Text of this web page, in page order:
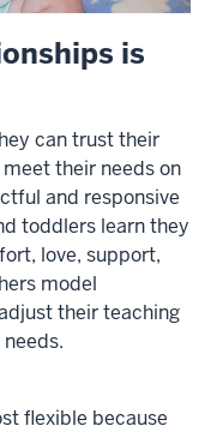
is
can trust their
their needs on
and responsive
toddlers learn they
love, support,
model
their teaching
flexible because